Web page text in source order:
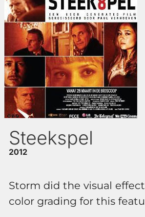
Steekspel
2012
Storm did the visual
color grading for this